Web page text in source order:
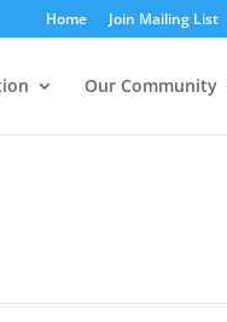
Home Join Mailing List
Our Community